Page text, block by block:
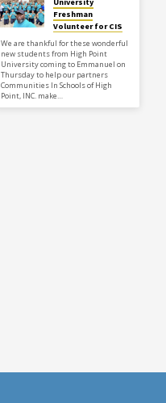
University
Freshman
Volunteer for CIS
We are thankful for these wonderful
new students from High Point
University coming to Emmanuel on
Thursday to help our partners
Communities In Schools of High
Point, INC. make…